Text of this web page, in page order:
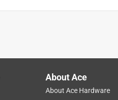
About Ace
About Ace Hardware